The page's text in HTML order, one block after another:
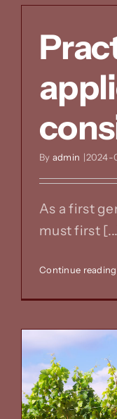
By admin |2024-
As a first
must first
Continue reading